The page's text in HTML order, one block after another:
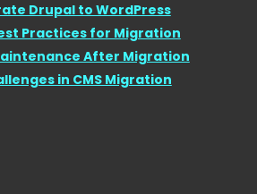
Drupal to WordPress
Practices for Migration
After Migration
in CMS Migration